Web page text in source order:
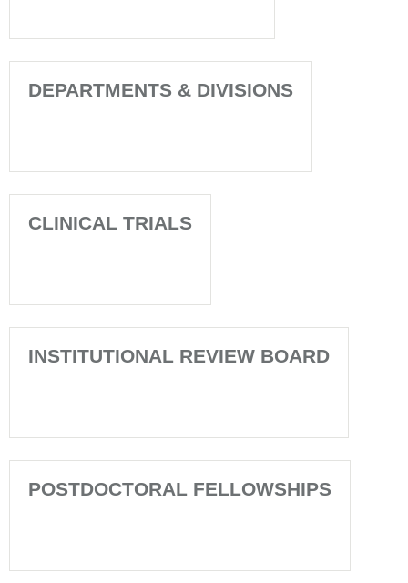
DEPARTMENTS & DIVISIONS
CLINICAL TRIALS
INSTITUTIONAL REVIEW BOARD
POSTDOCTORAL FELLOWSHIPS